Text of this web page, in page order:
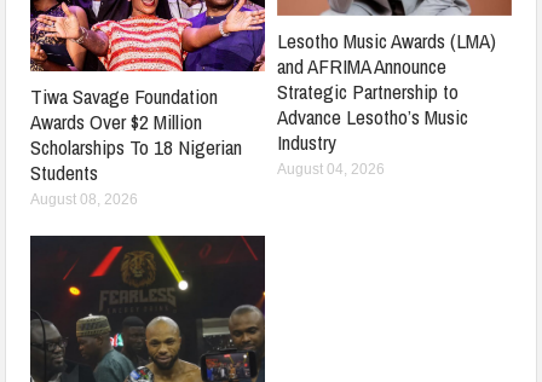
Tiwa Savage Foundation
Awards Over $2 Million
Scholarships To 18 Nigerian
Students
August 08, 2026
Lesotho Music Awards (LMA)
and AFRIMA Announce
Strategic Partnership to
Advance Lesotho’s Music
Industry
August 04, 2026